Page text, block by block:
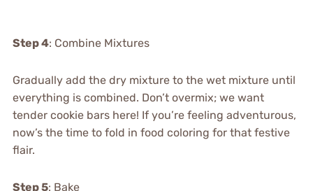
Step 4: Combine Mixtures
Gradually add the dry mixture to the wet mixture until
everything is combined. Don’t overmix; we want
tender cookie bars here! If you’re feeling adventurous,
now’s the time to fold in food coloring for that festive
flair.
Step 5: Bake